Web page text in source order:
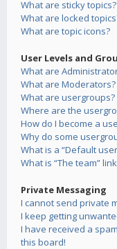
What are sticky topics?
What are locked
What are topic icons?
User Levels and
What are
What are Moderators?
What are usergroups?
Where are the
How do I become a
Why do some
What is a “Default
What is “The team”
Private Messaging
I cannot send private
I keep getting
I have received a
this board!